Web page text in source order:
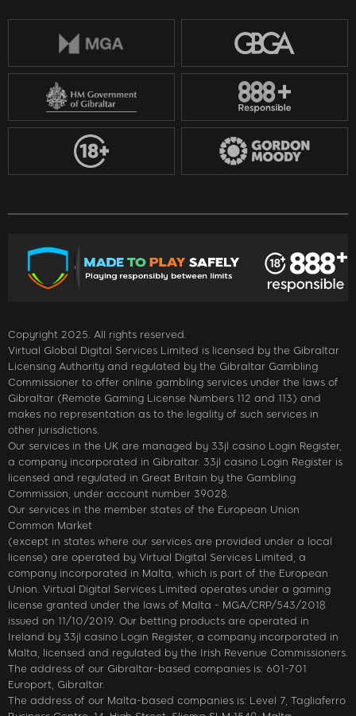
Copyright 2025. All rights reserved.
Virtual Global Digital Services Limited is licensed by the Gibraltar
Licensing Authority and regulated by the Gibraltar Gambling
Commissioner to offer online gambling services under the laws of
Gibraltar (Remote Gaming License Numbers 112 and 113) and
makes no representation as to the legality of such services in
other jurisdictions.
Our services in the UK are managed by 33jl casino Login Register,
a company incorporated in Gibraltar. 33jl casino Login Register is
licensed and regulated in Great Britain by the Gambling
Commission, under account number 39028.
Our services in the member states of the European Union
Common Market
(except in states where our services are provided under a local
license) are operated by Virtual Digital Services Limited, a
company incorporated in Malta, which is part of the European
Union. Virtual Digital Services Limited operates under a gaming
license granted under the laws of Malta - MGA/CRP/543/2018
issued on 11/10/2019. Our betting products are operated in
Ireland by 33jl casino Login Register, a company incorporated in
Malta, licensed and regulated by the Irish Revenue Commissioners.
The address of our Gibraltar-based companies is: 601-701
Europort, Gibraltar.
The address of our Malta-based companies is: Level 7, Tagliaferro